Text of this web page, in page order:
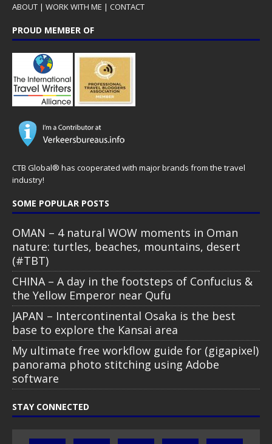
ABOUT | WORK WITH ME | CONTACT
PROUD MEMBER OF
CTB Global® has cooperated with major brands from the travel
industry!
SOME POPULAR POSTS
OMAN – 4 natural WOW moments in Oman
nature: turtles, beaches, mountains, desert
(#TBT)
CHINA – A day in the footsteps of Confucius &
the Yellow Emperor near Qufu
JAPAN – Intercontinental Osaka is the best
base to explore the Kansai area
My ultimate free workflow guide for (gigapixel)
panorama photo stitching using Adobe
software
STAY CONNECTED